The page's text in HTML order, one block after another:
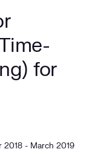
for
2018 - March 2019